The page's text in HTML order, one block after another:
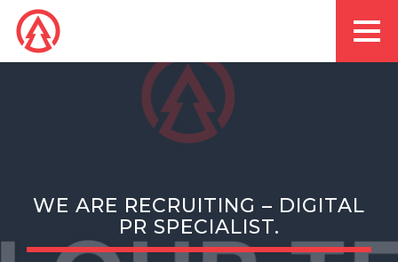
WE ARE RECRUITING – DIGITAL
PR SPECIALIST.